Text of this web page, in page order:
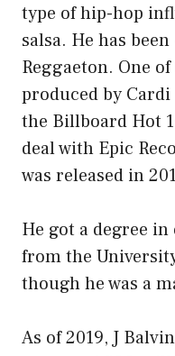
type of hip-hop
salsa. He has
Reggaeton. One
produced by
the Billboard Hot
deal with Epic
was released in
He got a degree
from the
though he was a
As of 2019, J